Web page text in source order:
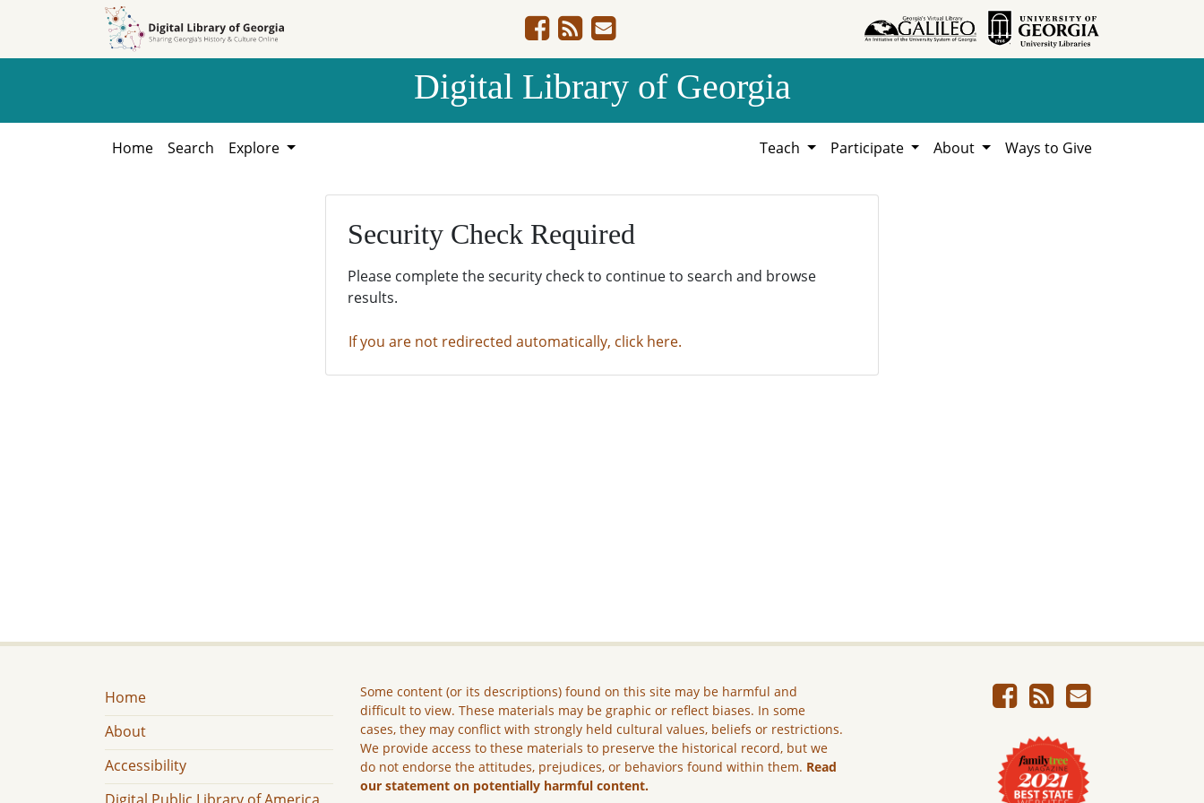
Digital Library of Georgia
Home Search Explore Teach Participate About Ways to Give
Security Check Required
Please complete the security check to continue to search and browse
results.
If you are not redirected automatically, click here.
Home
About
Accessibility
Some content (or its descriptions) found on this site may be harmful and
difficult to view. These materials may be graphic or reflect biases. In some
cases, they may conflict with strongly held cultural values, beliefs or restrictions.
We provide access to these materials to preserve the historical record, but we
do not endorse the attitudes, prejudices, or behaviors found within them. Read
our statement on potentially harmful content.